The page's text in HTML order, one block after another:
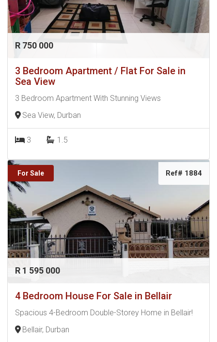
R 750 000
3 Bedroom Apartment / Flat For Sale in
Sea View
3 Bedroom Apartment With Stunning Views
Sea View, Durban
3 1.5
For Sale Ref# 1884
R 1 595 000
4 Bedroom House For Sale in Bellair
Spacious 4-Bedroom Double-Storey Home in Bellair!
Bellair, Durban